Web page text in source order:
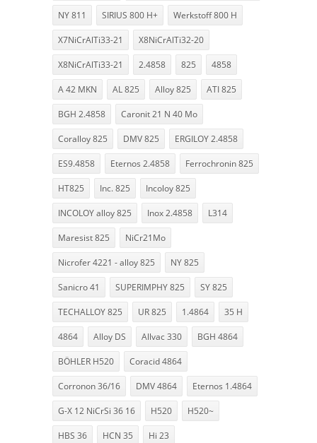
NY 811 SIRIUS 800 H+ Werkstoff 800 H
X7NiCrAlTi33-21 X8NiCrAlTi32-20
X8NiCrAlTi33-21 2.4858 825 4858
A 42 MKN AL 825 Alloy 825 ATI 825
BGH 2.4858 Caronit 21 N 40 Mo
Coralloy 825 DMV 825 ERGILOY 2.4858
ES9.4858 Eternos 2.4858 Ferrochronin 825
HT825 Inc. 825 Incoloy 825
INCOLOY alloy 825 Inox 2.4858 L314
Maresist 825 NiCr21Mo
Nicrofer 4221 - alloy 825 NY 825
Sanicro 41 SUPERIMPHY 825 SY 825
TECHALLOY 825 UR 825 1.4864 35 H
4864 Alloy DS Allvac 330 BGH 4864
BÖHLER H520 Coracid 4864
Corronon 36/16 DMV 4864 Eternos 1.4864
G-X 12 NiCrSi 36 16 H520 H520~
HBS 36 HCN 35 Hi 23